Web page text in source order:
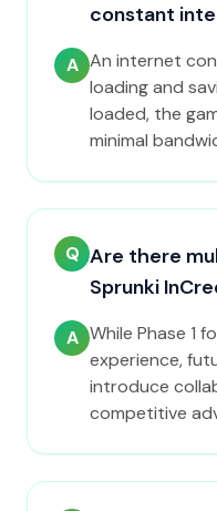
constant
A An internet
loading and
loaded, the
minimal
Q Are there
Sprunki
A While Phase 1
experience,
introduce
competitive